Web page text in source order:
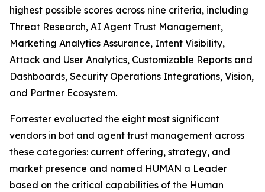
highest possible scores across nine criteria, including
Threat Research, AI Agent Trust Management,
Marketing Analytics Assurance, Intent Visibility,
Attack and User Analytics, Customizable Reports and
Dashboards, Security Operations Integrations, Vision,
and Partner Ecosystem.
Forrester evaluated the eight most significant
vendors in bot and agent trust management across
these categories: current offering, strategy, and
market presence and named HUMAN a Leader
based on the critical capabilities of the Human